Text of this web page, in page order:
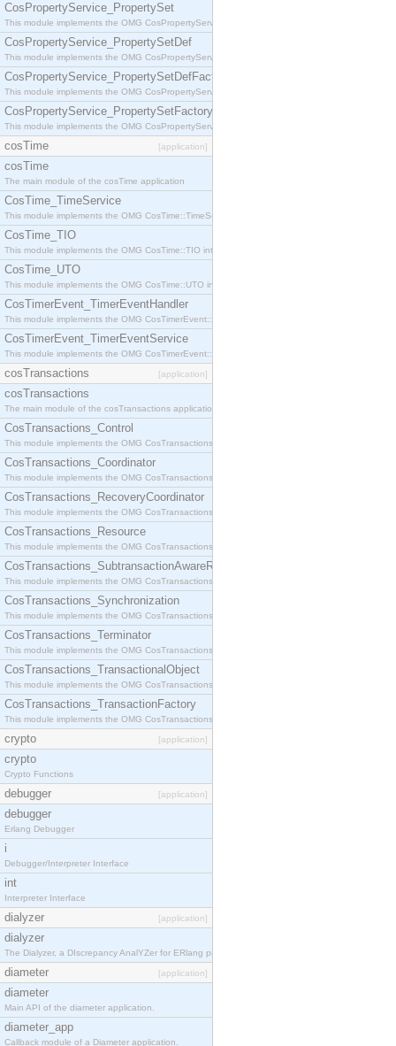
CosPropertyService_PropertySet
This module implements the OMG CosPropertyService::PropertySet interface.
CosPropertyService_PropertySetDef
This module implements the OMG CosPropertyService::PropertySetDef interface.
CosPropertyService_PropertySetDefFactory
This module implements the OMG CosPropertyService::PropertySetDefFactory interface.
CosPropertyService_PropertySetFactory
This module implements the OMG CosPropertyService::PropertySetFactory interface.
cosTime [application]
cosTime
The main module of the cosTime application
CosTime_TimeService
This module implements the OMG CosTime::TimeService interface.
CosTime_TIO
This module implements the OMG CosTime::TIO interface.
CosTime_UTO
This module implements the OMG CosTime::UTO interface.
CosTimerEvent_TimerEventHandler
This module implements the OMG CosTimerEvent::TimerEventHandler interface.
CosTimerEvent_TimerEventService
This module implements the OMG CosTimerEvent::TimerEventService interface.
cosTransactions [application]
cosTransactions
The main module of the cosTransactions application.
CosTransactions_Control
This module implements the OMG CosTransactions::Control interface.
CosTransactions_Coordinator
This module implements the OMG CosTransactions::Coordinator interface.
CosTransactions_RecoveryCoordinator
This module implements the OMG CosTransactions::RecoveryCoordinator interface.
CosTransactions_Resource
This module implements the OMG CosTransactions::Resource interface.
CosTransactions_SubtransactionAwareResource
This module implements the OMG CosTransactions::SubtransactionAwareResource interface.
CosTransactions_Synchronization
This module implements the OMG CosTransactions::Synchronization interface.
CosTransactions_Terminator
This module implements the OMG CosTransactions::Terminator interface.
CosTransactions_TransactionalObject
This module implements the OMG CosTransactions::TransactionalObject interface.
CosTransactions_TransactionFactory
This module implements the OMG CosTransactions::TransactionFactory interface.
crypto [application]
crypto
Crypto Functions
debugger [application]
debugger
Erlang Debugger
i
Debugger/Interpreter Interface
int
Interpreter Interface
dialyzer [application]
dialyzer
The Dialyzer, a DIscrepancy AnalYZer for ERlang programs
diameter [application]
diameter
Main API of the diameter application.
diameter_app
Callback module of a Diameter application.